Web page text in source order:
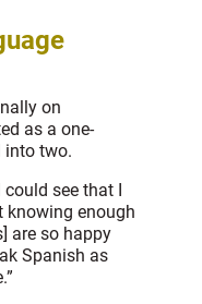
on
as a one-
into two.
could see that I
knowing enough
are so happy
Spanish as